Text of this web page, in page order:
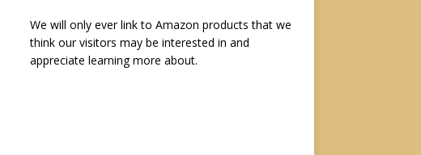
We will only ever link to Amazon products that we
think our visitors may be interested in and
appreciate learning more about.